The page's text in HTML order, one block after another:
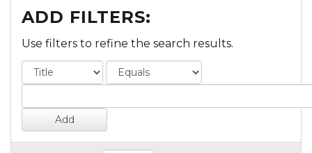
ADD FILTERS:
Use filters to refine the search results.